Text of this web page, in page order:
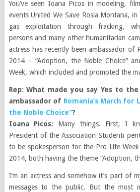
You’ve seen Ioana Picos in modeling,
events United We Save Rosia Montana, in
gas exploitation through fracking,
persons and many other humanitarian
actress has recently been ambassador of
2014 – “Adoption, the Noble Choice”
Week, which included and promoted the
Rep: What made you say Yes to
ambassador of Romania’s March for
the Noble Choice”?
Ioana Picos: Many things. First, I
President of the Association Studenti
to be spokesperson for the Pro-Life
2014, both having the theme “Adoption,
I’m an actress and somehow it’s part of
messages to the public. But the most